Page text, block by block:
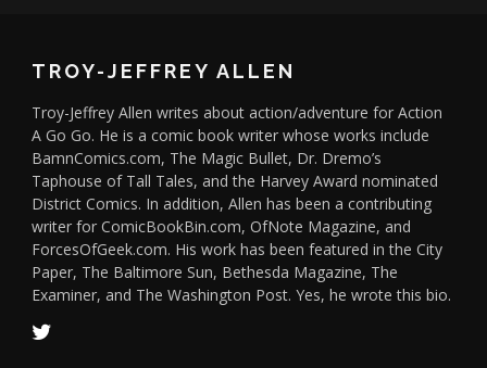
TROY-JEFFREY ALLEN
Troy-Jeffrey Allen writes about action/adventure for Action
A Go Go. He is a comic book writer whose works include
BamnComics.com, The Magic Bullet, Dr. Dremo’s
Taphouse of Tall Tales, and the Harvey Award nominated
District Comics. In addition, Allen has been a contributing
writer for ComicBookBin.com, OfNote Magazine, and
ForcesOfGeek.com. His work has been featured in the City
Paper, The Baltimore Sun, Bethesda Magazine, The
Examiner, and The Washington Post. Yes, he wrote this bio.